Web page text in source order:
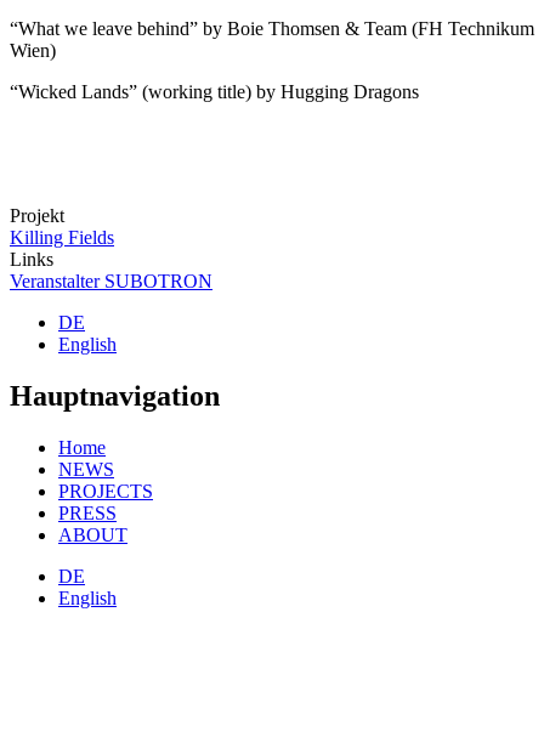
“What we leave behind” by Boie Thomsen & Team (FH Technikum
Wien)
“Wicked Lands” (working title) by Hugging Dragons
Projekt
Killing Fields
Links
Veranstalter SUBOTRON
DE
English
Hauptnavigation
Home
NEWS
PROJECTS
PRESS
ABOUT
DE
English